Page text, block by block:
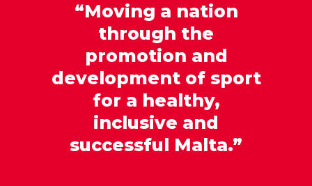
“Moving a nation
through the
promotion and
development of sport
for a healthy,
inclusive and
successful Malta.”